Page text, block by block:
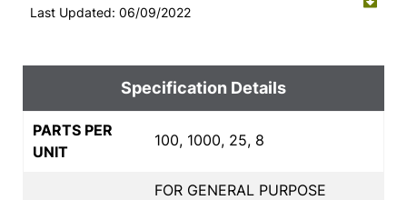
Last Updated: 06/09/2022
Specification Details
PARTS PER
UNIT
100, 1000, 25, 8
FOR GENERAL PURPOSE